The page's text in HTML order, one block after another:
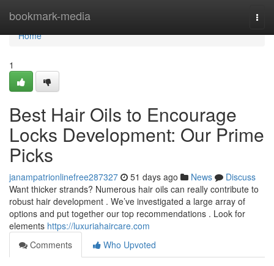
bookmark-media
Home
Home
1
Best Hair Oils to Encourage
Locks Development: Our Prime
Picks
janampatrionlinefree287327 51 days ago News
Discuss
Want thicker strands? Numerous hair oils can really contribute to
robust hair development . We’ve investigated a large array of
options and put together our top recommendations . Look for
elements https://luxuriahaircare.com
Comments
Who Upvoted